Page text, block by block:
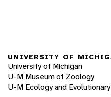
UNIVERSITY OF
University of Michigan
U-M Museum of Zoology
U-M Ecology and